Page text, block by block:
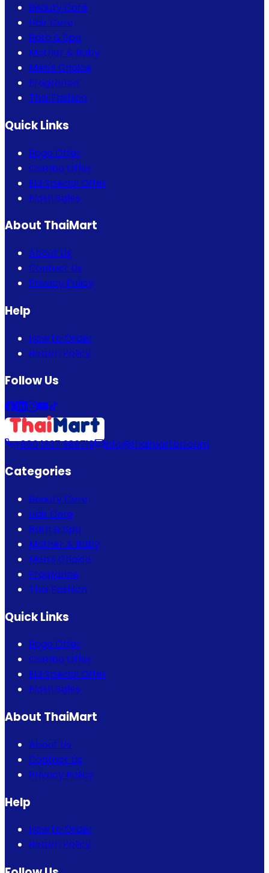
Beauty Care
Hair Care
Bath & Spa
Mother & Baby
Men's Choice
Fragrance
Thai Fashion
Quick Links
Bogo Offer
Combo Offer
Eid Special Offer
Flash Sales
About ThaiMart
About Us
Contact Us
Privacy Policy
Help
How to Order
Return Policy
Follow Us
+880 1337 989719 info@thaimartbd.com
Categories
Beauty Care
Hair Care
Bath & Spa
Mother & Baby
Men's Choice
Fragrance
Thai Fashion
Quick Links
Bogo Offer
Combo Offer
Eid Special Offer
Flash Sales
About ThaiMart
About Us
Contact Us
Privacy Policy
Help
How to Order
Return Policy